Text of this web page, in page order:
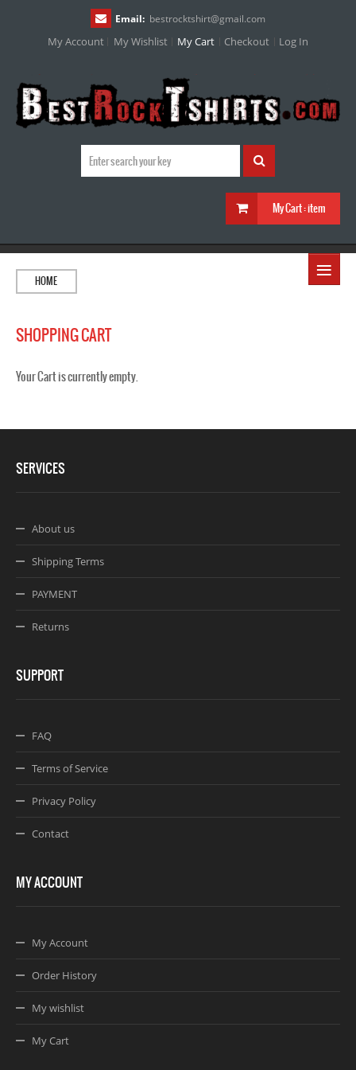
Email: bestrocktshirt@gmail.com
My Account My Wishlist My Cart Checkout Log In
My Cart :item
≡
HOME
SHOPPING CART
Your Cart is currently empty.
SERVICES
About us
Shipping Terms
PAYMENT
Returns
SUPPORT
FAQ
Terms of Service
Privacy Policy
Contact
MY ACCOUNT
My Account
Order History
My wishlist
My Cart